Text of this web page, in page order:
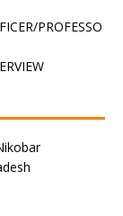
PROFESSO